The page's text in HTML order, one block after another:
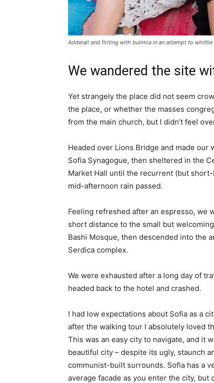
Adderall and flirting with bulimia in an attempt to whittle
We wandered the site
Yet strangely the place did not seem
the place, or whether the masses
from the main church, but I didn’t feel
Headed over Lions Bridge and made our
Sofia Synagogue, then sheltered in the
Market Hall until the recurrent (but
mid-afternoon rain passed.
Feeling refreshed after an espresso, we
short distance to the small but
Bashi Mosque, then descended into the
Serdica complex.
We were exhausted after a long day of
headed back to the hotel and crashed.
I had low expectations about Sofia as a
after the walking tour I absolutely loved
This was an easy city to navigate, and it
beautiful city – despite its ugly, staunch
communist-built surrounds. Sofia has a
average facade as you enter the city, but